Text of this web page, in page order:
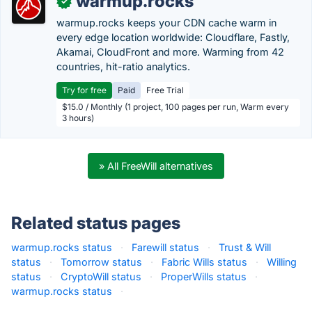
warmup.rocks keeps your CDN cache warm in
every edge location worldwide: Cloudflare, Fastly,
Akamai, CloudFront and more. Warming from 42
countries, hit-ratio analytics.
Try for free Paid
Free Trial
$15.0 / Monthly (1 project, 100 pages per run, Warm every
3 hours)
» All FreeWill alternatives
Related status pages
warmup.rocks status · Farewill status ·
Trust & Will
status
· Tomorrow status · Fabric Wills status ·
Willing
status
· CryptoWill status · ProperWills status
·
warmup.rocks status
·